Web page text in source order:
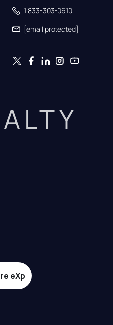
1 833-303-0610
[email protected]
eXp